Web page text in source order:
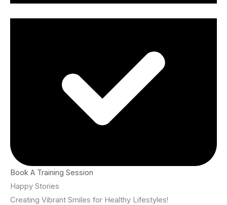
Book A Training Session
Happy Stories
Creating Vibrant Smiles for Healthy Lifestyles!